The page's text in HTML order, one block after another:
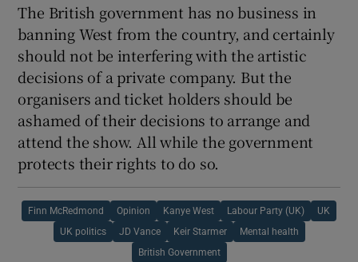
The British government has no business in
banning West from the country, and certainly
should not be interfering with the artistic
decisions of a private company. But the
organisers and ticket holders should be
ashamed of their decisions to arrange and
attend the show. All while the government
protects their rights to do so.
Finn McRedmond Opinion Kanye West Labour Party (UK) UK
UK politics JD Vance Keir Starmer Mental health
British Government